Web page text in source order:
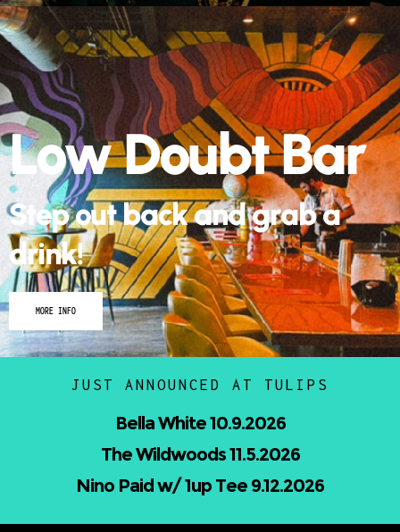
Low Doubt Bar
Step out back and grab a
drink!
MORE INFO
JUST ANNOUNCED AT TULIPS
Nicholas Jamerson and The Droptines
10.16.2026
Mindless Entertainment Presents:⁠
Nu-Skool ft. Blackwill & Andromeda⁠